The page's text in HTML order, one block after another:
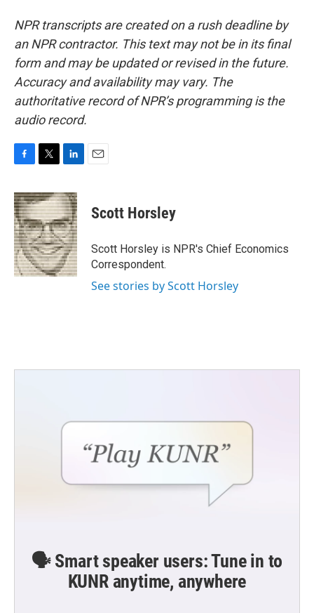
NPR transcripts are created on a rush deadline by
an NPR contractor. This text may not be in its final
form and may be updated or revised in the future.
Accuracy and availability may vary. The
authoritative record of NPR’s programming is the
audio record.
c
e
b
o
o
k
i
t
t
e
r
n
k
e
d
I
n
Scott Horsley
Scott Horsley is NPR's Chief Economics
Correspondent.
See stories by Scott Horsley
🗣️ Smart speaker users: Tune in to
KUNR anytime, anywhere